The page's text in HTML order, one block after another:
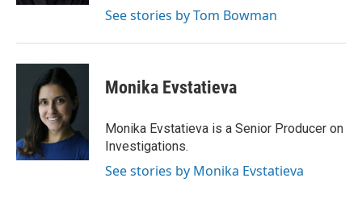
See stories by Tom Bowman
Monika Evstatieva
Monika Evstatieva is a Senior Producer on
Investigations.
See stories by Monika Evstatieva